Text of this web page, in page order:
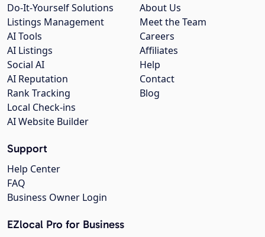
About Us
Meet the Team
Careers
Affiliates
Help
Contact
Blog
Do-It-Yourself Solutions
Listings Management
AI Tools
AI Listings
Social AI
AI Reputation
Rank Tracking
Local Check-ins
AI Website Builder
Support
Help Center
FAQ
Business Owner Login
EZlocal Pro for Business